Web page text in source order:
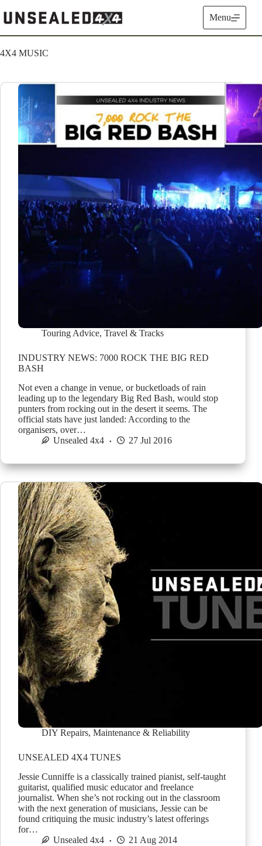
to
content
Menu
4X4 MUSIC
Touring Advice, Travel & Tracks
INDUSTRY NEWS: 7000 ROCK THE BIG RED
BASH
Not even a change in venue, or bucketloads of rain
leading up to the legendary Big Red Bash, would stop
punters from rocking out in the desert it seems. The
official stats have just landed: According to the
organisers, over…
Unsealed 4x4
27 Jul 2016
DIY Repairs, Maintenance & Reliability
UNSEALED 4X4 TUNES
Jessie Cunniffe is a classically trained pianist, self-taught
guitarist, qualified music educator and freelance
journalist. When she’s not rocking out in the classroom
with the next generation of musicians, Jessie can be
found critiquing the music industry’s latest offerings
for…
Unsealed 4x4
21 Aug 2014